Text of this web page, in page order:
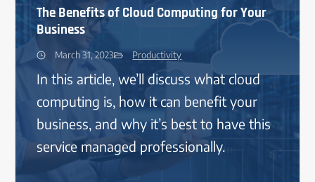
The Benefits of Cloud Computing for Your
Business
March 31, 2023 Productivity
In this article, we’ll discuss what cloud
computing is, how it can benefit your
business, and why it’s best to have this
service managed professionally.